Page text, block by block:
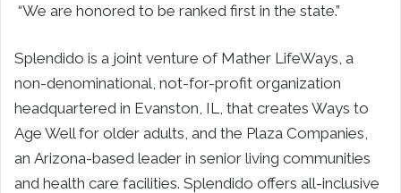
“We are honored to be ranked first in the state.”
Splendido is a joint venture of Mather LifeWays, a
non-denominational, not-for-profit organization
headquartered in Evanston, IL
, that creates Ways to
Age Well for older adults, and the Plaza Companies,
an Arizona-based leader in senior living communities
and health care facilities. Splendido offers all-inclusive